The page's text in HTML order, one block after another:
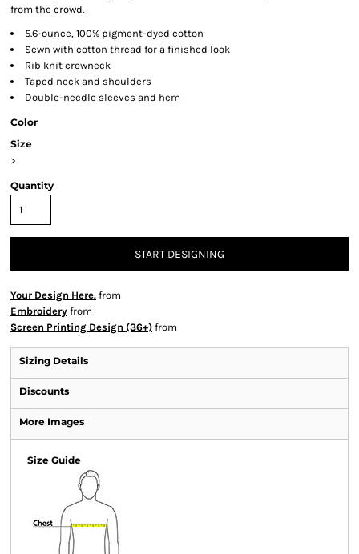
from the crowd.
5.6-ounce, 100% pigment-dyed cotton
Sewn with cotton thread for a finished look
Rib knit crewneck
Taped neck and shoulders
Double-needle sleeves and hem
Color
Size
>
Quantity
START DESIGNING
Your Design Here. from
Embroidery from
Screen Printing Design (36+) from
Sizing Details
Discounts
More Images
Size Guide